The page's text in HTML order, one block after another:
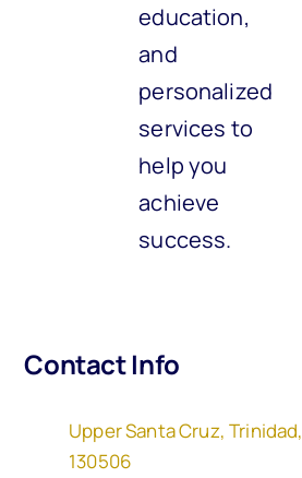
education,
and
personalized
services to
help you
achieve
success.
Contact Info
Upper Santa Cruz, Trinidad,
130506